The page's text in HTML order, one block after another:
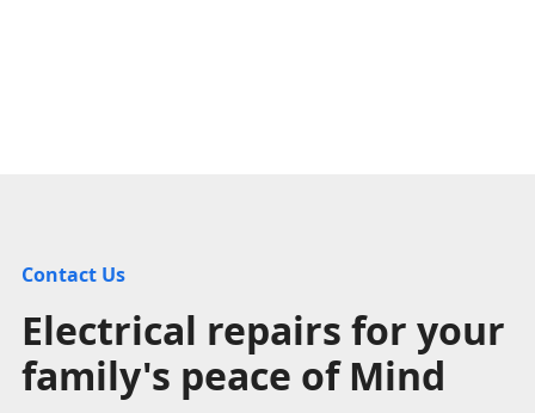
Contact Us
Electrical repairs for your
family's peace of Mind